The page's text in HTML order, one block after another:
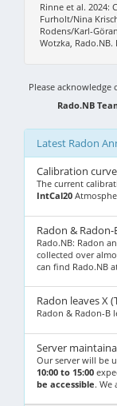
Rinne et al. 2024:
Furholt/Nina
Rodens/Karl-
Wotzka,
Please
Rado.NB
Latest Radon
Calibration curve
The current
IntCal20
Radon & Radon-
Rado.NB: Radon
collected over
can find Rado.NB
Radon leaves X
Radon & Radon-B
Server
Our server will be
10:00 to 15:00
be accessible. We